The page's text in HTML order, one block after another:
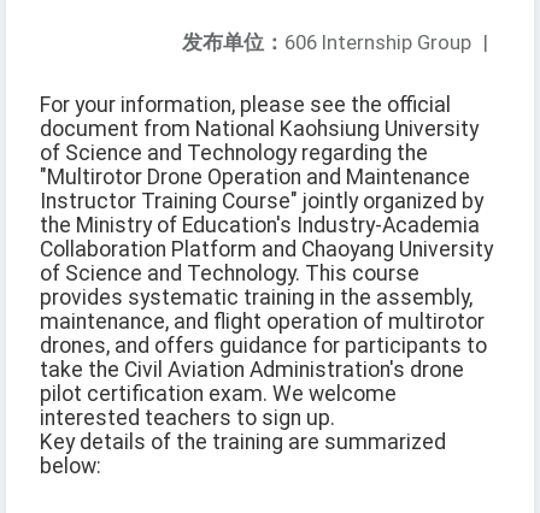
发布单位： 606 Internship Group |
For your information, please see the official
document from National Kaohsiung University
of Science and Technology regarding the
"Multirotor Drone Operation and Maintenance
Instructor Training Course" jointly organized by
the Ministry of Education's Industry-Academia
Collaboration Platform and Chaoyang University
of Science and Technology. This course
provides systematic training in the assembly,
maintenance, and flight operation of multirotor
drones, and offers guidance for participants to
take the Civil Aviation Administration's drone
pilot certification exam. We welcome
interested teachers to sign up.
Key details of the training are summarized
below: